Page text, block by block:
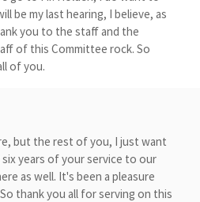
be my last hearing, I believe, as
you to the staff and the
of this Committee rock. So
of you.
but the rest of you, I just want
years of your service to our
as well. It's been a pleasure
thank you all for serving on this